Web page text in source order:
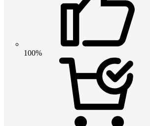
100%